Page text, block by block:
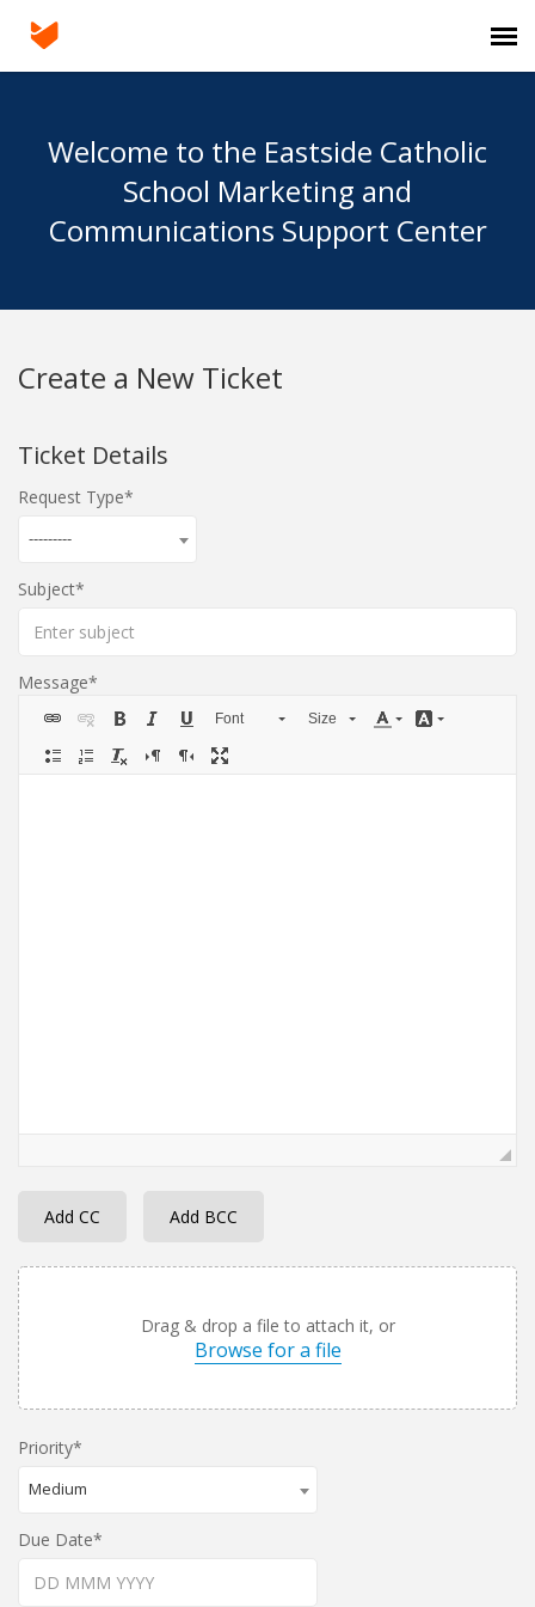
Welcome to the Eastside Catholic
School Marketing and
Communications Support Center
Create a New Ticket
Ticket Details
Request Type
---------
Subject
Message
Font Size
Add CC Add BCC
Drag & drop a file to attach it, or
Browse for a file
Priority
Medium
Due Date